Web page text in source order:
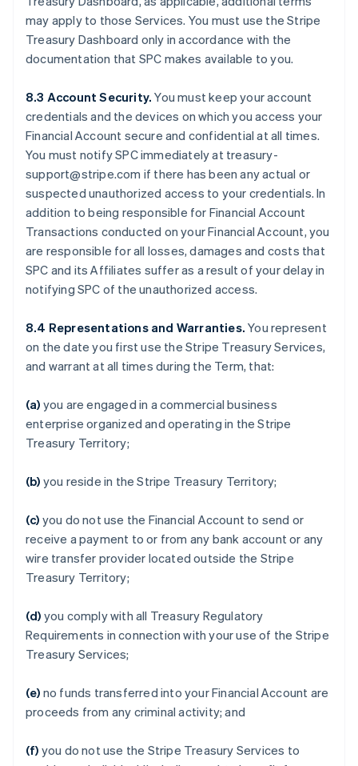
may apply to those Services. You must use the Stripe
Treasury Dashboard only in accordance with the
documentation that SPC makes available to you.
8.3 Account Security. You must keep your account
credentials and the devices on which you access your
Financial Account secure and confidential at all times.
You must notify SPC immediately at treasury-
support@stripe.com if there has been any actual or
suspected unauthorized access to your credentials. In
addition to being responsible for Financial Account
Transactions conducted on your Financial Account, you
are responsible for all losses, damages and costs that
SPC and its Affiliates suffer as a result of your delay in
notifying SPC of the unauthorized access.
8.4 Representations and Warranties. You represent
on the date you first use the Stripe Treasury Services,
and warrant at all times during the Term, that:
(a) you are engaged in a commercial business
enterprise organized and operating in the Stripe
Treasury Territory;
(b) you reside in the Stripe Treasury Territory;
(c) you do not use the Financial Account to send or
receive a payment to or from any bank account or any
wire transfer provider located outside the Stripe
Treasury Territory;
(d) you comply with all Treasury Regulatory
Requirements in connection with your use of the Stripe
Treasury Services;
(e) no funds transferred into your Financial Account are
proceeds from any criminal activity; and
(f) you do not use the Stripe Treasury Services to